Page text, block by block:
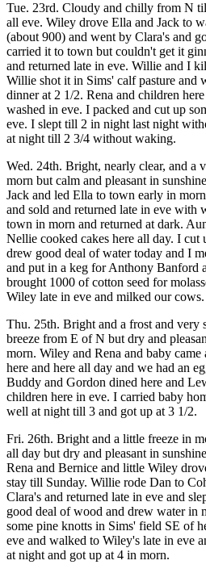
Tue. 23rd. Cloudy and chilly from N
all eve. Wiley drove Ella and Jack to
(about 900) and went by Clara's and
carried it to town but couldn't get it
and returned late in eve. Willie and I
Willie shot it in Sims' calf pasture and
dinner at 2 1/2. Rena and children
washed in eve. I packed and cut up
eve. I slept till 2 in night last night
at night till 2 3/4 without waking.
Wed. 24th. Bright, nearly clear, and a
morn but calm and pleasant in
Jack and led Ella to town early in
and sold and returned late in eve with
town in morn and returned at dark.
Nellie cooked cakes here all day. I cut
drew good deal of water today and I
and put in a keg for Anthony Banford
brought 1000 of cotton seed for
Wiley late in eve and milked our
Thu. 25th. Bright and a frost and very
breeze from E of N but dry and
morn. Wiley and Rena and baby came
here and here all day and we had an
Buddy and Gordon dined here and
children here in eve. I carried baby
well at night till 3 and got up at 3 1/2.
Fri. 26th. Bright and a little freeze in
all day but dry and pleasant in
Rena and Bernice and little Wiley
stay till Sunday. Willie rode Dan to
Clara's and returned late in eve and
good deal of wood and drew water in
some pine knotts in Sims' field SE of
eve and walked to Wiley's late in eve
at night and got up at 4 in morn.